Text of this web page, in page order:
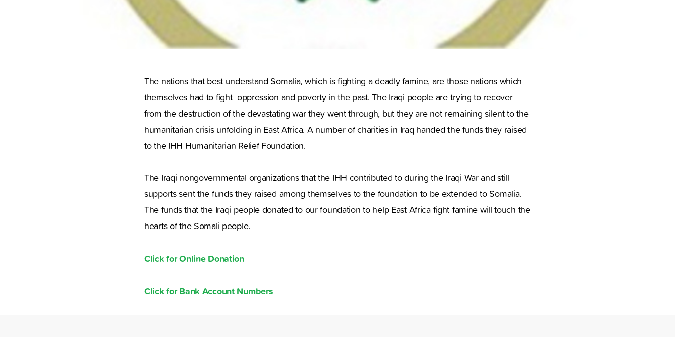
The nations that best understand Somalia, which is fighting a deadly famine, are those nations which
themselves had to fight oppression and poverty in the past. The Iraqi people are trying to recover
from the destruction of the devastating war they went through, but they are not remaining silent to the
humanitarian crisis unfolding in East Africa. A number of charities in Iraq handed the funds they raised
to the IHH Humanitarian Relief Foundation.
The Iraqi nongovernmental organizations that the IHH contributed to during the Iraqi War and still
supports sent the funds they raised among themselves to the foundation to be extended to Somalia.
The funds that the Iraqi people donated to our foundation to help East Africa fight famine will touch the
hearts of the Somali people.
Click for Online Donation
Click for Bank Account Numbers